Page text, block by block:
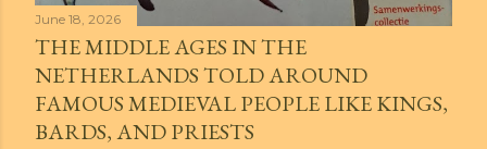
June 18, 2026
THE MIDDLE AGES IN THE
NETHERLANDS TOLD AROUND
FAMOUS MEDIEVAL PEOPLE LIKE KINGS,
BARDS, AND PRIESTS